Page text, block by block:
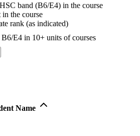
band (B6/E4) in the course
in the course
rank (as indicated)
E4 in 10+ units of courses
Name